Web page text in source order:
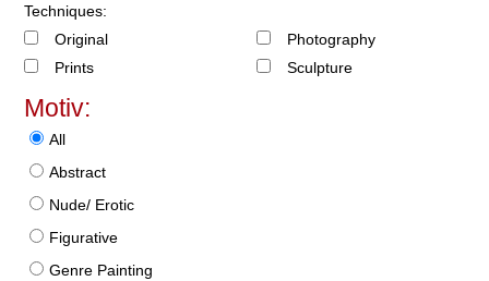
Techniques:
Original
Prints
Photography
Sculpture
Motiv:
All
Abstract
Nude/ Erotic
Figurative
Genre Painting